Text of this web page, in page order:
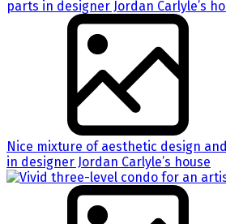
Nice mixture of aesthetic design
in designer Jordan Carlyle’s house